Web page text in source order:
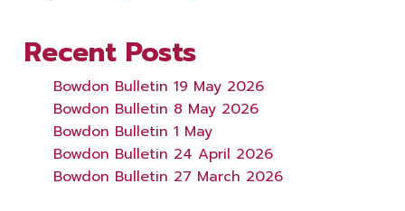
Recent Posts
Bowdon Bulletin 19 May 2026
Bowdon Bulletin 8 May 2026
Bowdon Bulletin 1 May
Bowdon Bulletin 24 April 2026
Bowdon Bulletin 27 March 2026